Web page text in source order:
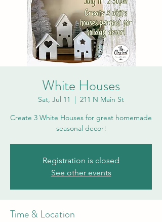
White Houses
Sat, Jul 11
  |
211 N Main St
Create 3 White Houses for great homemade
seasonal decor!
Registration is closed
See other events
Time & Location